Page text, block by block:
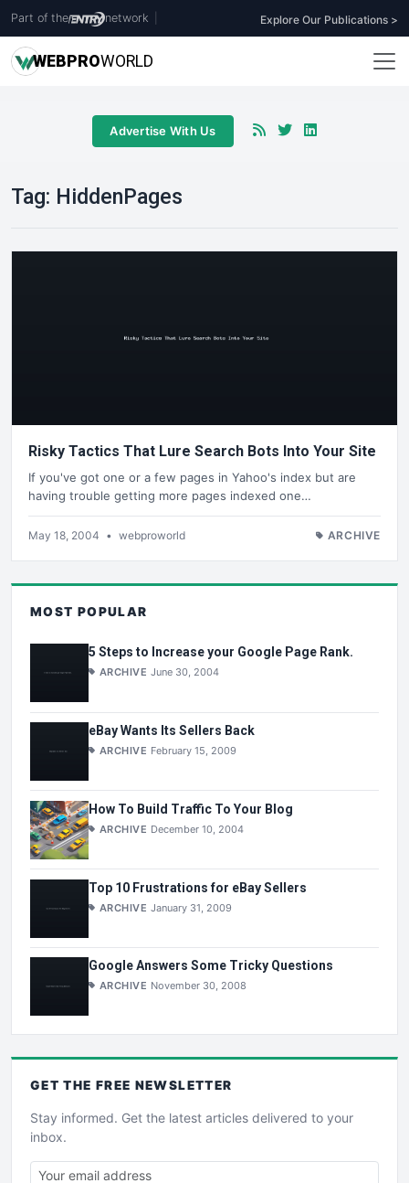
Part of the network Explore Our Publications >
WEBPROWORLD
Advertise With Us
Tag: HiddenPages
Risky Tactics That Lure Search Bots Into Your Site
If you've got one or a few pages in Yahoo's index but are
having trouble getting more pages indexed one…
May 18, 2004 • webproworld ARCHIVE
MOST POPULAR
5 Steps to Increase your Google Page Rank.
ARCHIVE June 30, 2004
eBay Wants Its Sellers Back
ARCHIVE February 15, 2009
How To Build Traffic To Your Blog
ARCHIVE December 10, 2004
Top 10 Frustrations for eBay Sellers
ARCHIVE January 31, 2009
Google Answers Some Tricky Questions
ARCHIVE November 30, 2008
GET THE FREE NEWSLETTER
Stay informed. Get the latest articles delivered to your
inbox.